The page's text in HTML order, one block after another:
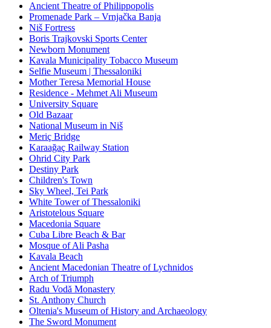
Ancient Theatre of Philippopolis
Promenade Park – Vrnjačka Banja
Niš Fortress
Boris Trajkovski Sports Center
Newborn Monument
Kavala Municipality Tobacco Museum
Selfie Museum | Thessaloniki
Mother Teresa Memorial House
Residence - Mehmet Ali Museum
University Square
Old Bazaar
National Museum in Niš
Meriç Bridge
Karaağaç Railway Station
Ohrid City Park
Destiny Park
Children's Town
Sky Wheel, Tei Park
White Tower of Thessaloniki
Aristotelous Square
Macedonia Square
Cuba Libre Beach & Bar
Mosque of Ali Pasha
Kavala Beach
Ancient Macedonian Theatre of Lychnidos
Arch of Triumph
Radu Vodă Monastery
St. Anthony Church
Oltenia's Museum of History and Archaeology
The Sword Monument